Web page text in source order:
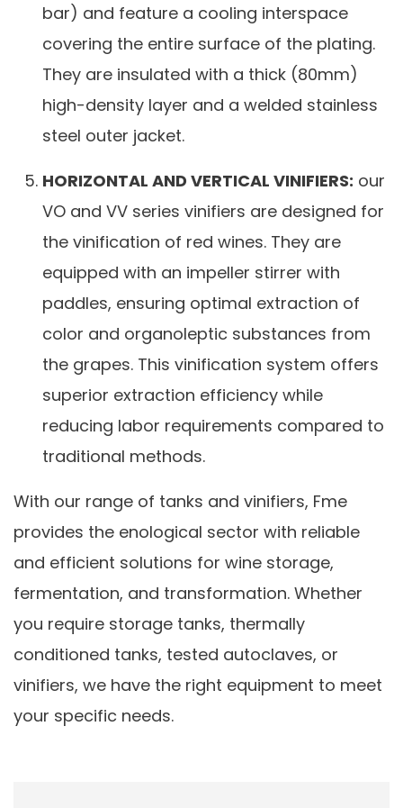
bar) and feature a cooling interspace
covering the entire surface of the plating.
They are insulated with a thick (80mm)
high-density layer and a welded stainless
steel outer jacket.
HORIZONTAL AND VERTICAL VINIFIERS: our
VO and VV series vinifiers are designed for
the vinification of red wines. They are
equipped with an impeller stirrer with
paddles, ensuring optimal extraction of
color and organoleptic substances from
the grapes. This vinification system offers
superior extraction efficiency while
reducing labor requirements compared to
traditional methods.
With our range of tanks and vinifiers, Fme
provides the enological sector with reliable
and efficient solutions for wine storage,
fermentation, and transformation. Whether
you require storage tanks, thermally
conditioned tanks, tested autoclaves, or
vinifiers, we have the right equipment to meet
your specific needs.